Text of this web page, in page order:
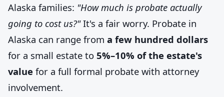
Alaska families: "How much is probate actually
going to cost us?"It's a fair worry. Probate in
Alaska can range from a few hundred dollars
for a small estate to 5%–10% of the estate's
value for a full formal probate with attorney
involvement.